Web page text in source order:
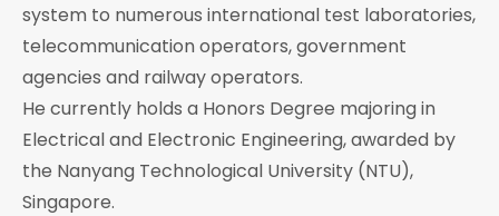
system to numerous international test laboratories,
telecommunication operators, government
agencies and railway operators.
He currently holds a Honors Degree majoring in
Electrical and Electronic Engineering, awarded by
the Nanyang Technological University (NTU),
Singapore.